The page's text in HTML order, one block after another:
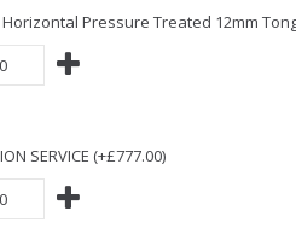
Horizontal Pressure Treated 12mm
SERVICE (+£777.00)